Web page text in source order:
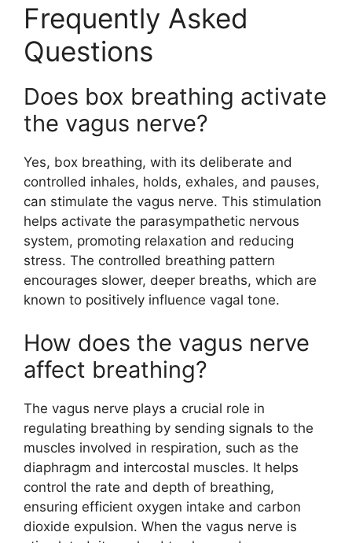
Frequently Asked
Questions
Does box breathing activate
the vagus nerve?
Yes, box breathing, with its deliberate and
controlled inhales, holds, exhales, and pauses,
can stimulate the vagus nerve. This stimulation
helps activate the parasympathetic nervous
system, promoting relaxation and reducing
stress. The controlled breathing pattern
encourages slower, deeper breaths, which are
known to positively influence vagal tone.
How does the vagus nerve
affect breathing?
The vagus nerve plays a crucial role in
regulating breathing by sending signals to the
muscles involved in respiration, such as the
diaphragm and intercostal muscles. It helps
control the rate and depth of breathing,
ensuring efficient oxygen intake and carbon
dioxide expulsion. When the vagus nerve is